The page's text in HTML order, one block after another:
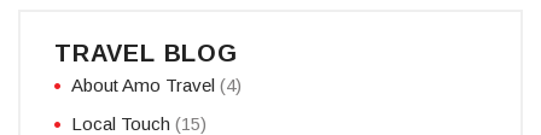
TRAVEL BLOG
About Amo Travel (4)
Local Touch (15)